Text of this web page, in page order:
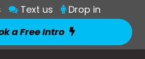
Text us
Drop in
a Free Intro